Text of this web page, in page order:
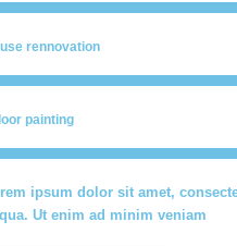
rennovation
painting
ipsum dolor sit amet,
Ut enim ad minim veniam